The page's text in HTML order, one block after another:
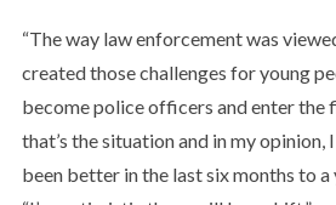
“The way law enforcement was
created those challenges for young
become police officers and enter the
that’s the situation and in my opinion,
been better in the last six months to a